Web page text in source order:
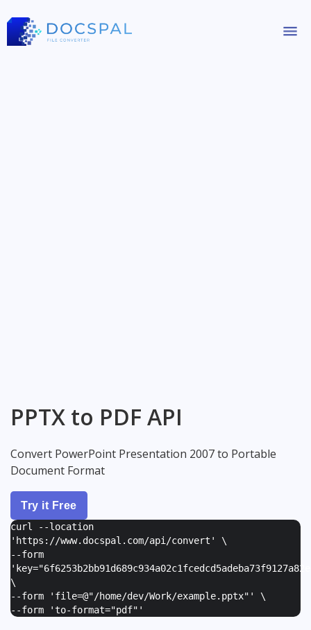
PPTX to PDF API
Convert PowerPoint Presentation 2007 to Portable
Document Format
Try it Free
curl --location
'https://www.docspal.com/api/convert' \
--form
'
\
--form ' file=@"/home/dev/Work/example.pptx" ' \
--form 'to-format="pdf" '